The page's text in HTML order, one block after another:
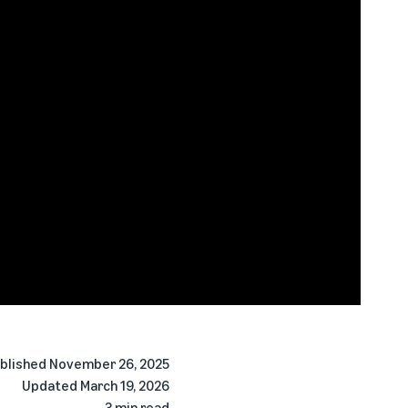
November 26, 2025
Updated March 19, 2026